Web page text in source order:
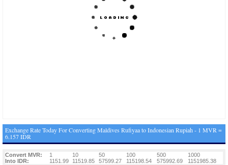
Exchange Rate Today For Converting Maldives Rufiyaa to Indonesian Rupiah - 1 MVR =
6.157 IDR
Convert MVR: 1 10 50 100 500
1000
Into IDR:
1151.99 11519.85 57599.27 115198.54 575992.69 1151985.38